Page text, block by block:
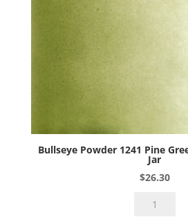
Bullseye Powder 1241 Pine
Jar
$26.30
Bullseye